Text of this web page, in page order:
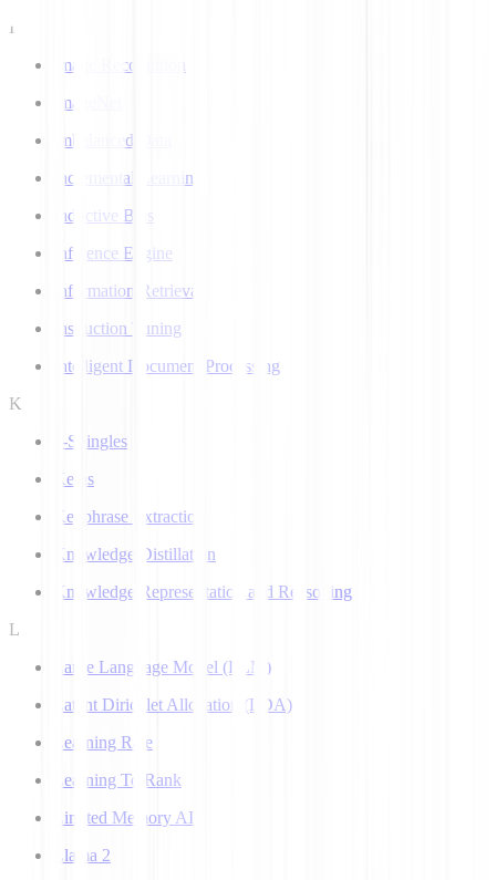
I
Image Recognition
ImageNet
Imbalanced Data
Incremental Learning
Inductive Bias
Inference Engine
Information Retrieval
Instruction Tuning
Intelligent Document Processing
K
k-Shingles
Keras
Keyphrase Extraction
Knowledge Distillation
Knowledge Representation and Reasoning
L
Large Language Model (LLM)
Latent Dirichlet Allocation (LDA)
Learning Rate
Learning To Rank
Limited Memory AI
Llama 2